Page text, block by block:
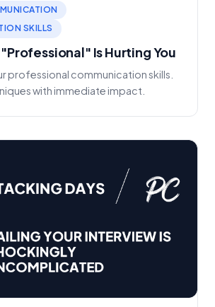
SKILLS
Is Hurting You
professional communication skills.
with immediate impact.